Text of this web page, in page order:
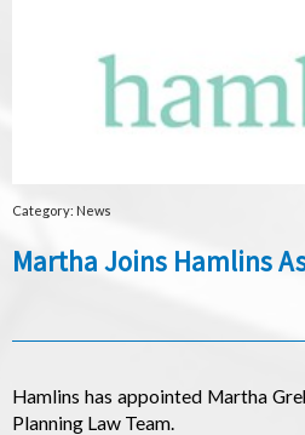
Category: News
Martha Joins Hamlins
Hamlins has appointed Martha
Planning Law Team.